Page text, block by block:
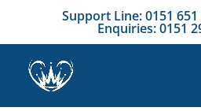
Support Line: 0151
Enquiries: 0151